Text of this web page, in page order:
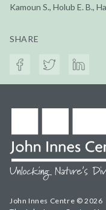
Kamoun S., Holub E. B.,
SHARE
John Innes Centre © 2026